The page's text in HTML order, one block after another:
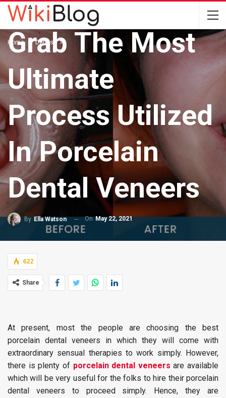
Home Dentist
DENTIST
Grab The Most
Ultimate
Process Utilized
In Porcelain
Dental Veneers
By Ella Watson OnMay 22, 2021
622
Share
At present, most the people are choosing the best
porcelain dental veneers in which they will come with
extraordinary sensual therapies to work simply. However,
there is plenty of porcelain dental veneers are available
which will be very useful for the folks to hire their porcelain
dental veneers to proceed simply. Hence, they are